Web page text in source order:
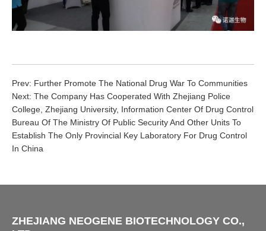
Prev: Further Promote The National Drug War To Communities
Next: The Company Has Cooperated With Zhejiang Police
College, Zhejiang University, Information Center Of Drug Control
Bureau Of The Ministry Of Public Security And Other Units To
Establish The Only Provincial Key Laboratory For Drug Control
In China
ZHEJIANG NEOGENE BIOTECHNOLOGY CO.,